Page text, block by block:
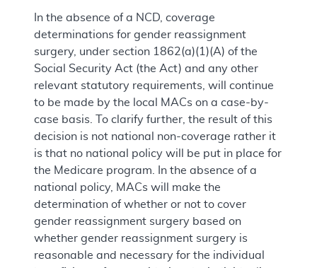
In the absence of a NCD, coverage
determinations for gender reassignment
surgery, under section 1862(a)(1)(A) of the
Social Security Act (the Act) and any other
relevant statutory requirements, will continue
to be made by the local MACs on a case-by-
case basis. To clarify further, the result of this
decision is not national non-coverage rather it
is that no national policy will be put in place for
the Medicare program. In the absence of a
national policy, MACs will make the
determination of whether or not to cover
gender reassignment surgery based on
whether gender reassignment surgery is
reasonable and necessary for the individual